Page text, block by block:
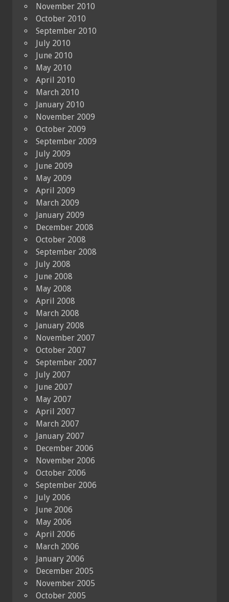
November 2010
October 2010
September 2010
July 2010
June 2010
May 2010
April 2010
March 2010
January 2010
November 2009
October 2009
September 2009
July 2009
June 2009
May 2009
April 2009
March 2009
January 2009
December 2008
October 2008
September 2008
July 2008
June 2008
May 2008
April 2008
March 2008
January 2008
November 2007
October 2007
September 2007
July 2007
June 2007
May 2007
April 2007
March 2007
January 2007
December 2006
November 2006
October 2006
September 2006
July 2006
June 2006
May 2006
April 2006
March 2006
January 2006
December 2005
November 2005
October 2005